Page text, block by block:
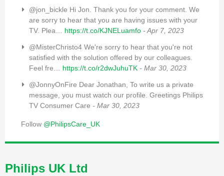
@jon_bickle Hi Jon. Thank you for your comment. We
are sorry to hear that you are having issues with your
TV. Plea… https://t.co/KJNELuamfo - Apr 7, 2023
@MisterChristo4 We're sorry to hear that you're not
satisfied with the solution offered by our colleagues.
Feel fre… https://t.co/r2dwJuhuTK - Mar 30, 2023
@JonnyOnFire Dear Jonathan, To write us a private
message, you must watch our profile. Greetings Philips
TV Consumer Care - Mar 30, 2023
Follow @PhilipsCare_UK
Philips UK Ltd